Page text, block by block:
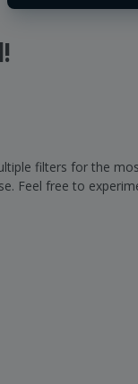
filters for the
Feel free to